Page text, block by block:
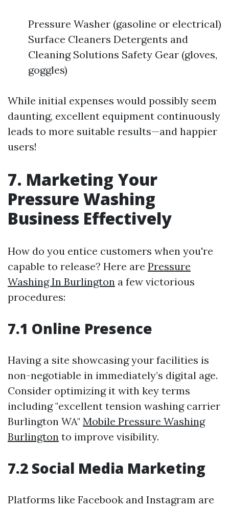
Pressure Washer (gasoline or electrical)
Surface Cleaners Detergents and
Cleaning Solutions Safety Gear (gloves,
goggles)
While initial expenses would possibly seem
daunting, excellent equipment continuously
leads to more suitable results—and happier
users!
7. Marketing Your
Pressure Washing
Business Effectively
How do you entice customers when you're
capable to release? Here are Pressure
Washing In Burlington a few victorious
procedures:
7.1 Online Presence
Having a site showcasing your facilities is
non-negotiable in immediately’s digital age.
Consider optimizing it with key terms
including "excellent tension washing carrier
Burlington WA" Mobile Pressure Washing
Burlington to improve visibility.
7.2 Social Media Marketing
Platforms like Facebook and Instagram are